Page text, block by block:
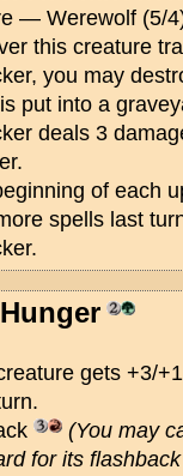
— Werewolf (5/
this creature
you may
put into a
deals 3
of each
spells last
gets +3/
(You may
for its